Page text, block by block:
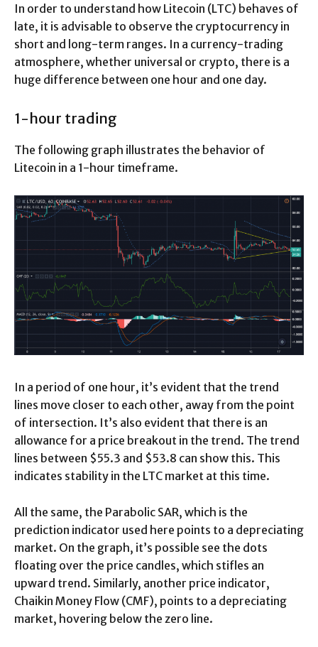
In order to understand how Litecoin (LTC) behaves of
late, it is advisable to observe the cryptocurrency in
short and long-term ranges. In a currency-trading
atmosphere, whether universal or crypto, there is a
huge difference between one hour and one day.
1-hour trading
The following graph illustrates the behavior of
Litecoin in a 1-hour timeframe.
In a period of one hour, it’s evident that the trend
lines move closer to each other, away from the point
of intersection. It’s also evident that there is an
allowance for a price breakout in the trend. The trend
lines between $55.3 and $53.8 can show this. This
indicates stability in the LTC market at this time.
All the same, the Parabolic SAR, which is the
prediction indicator used here points to a depreciating
market. On the graph, it’s possible see the dots
floating over the price candles, which stifles an
upward trend. Similarly, another price indicator,
Chaikin Money Flow (CMF), points to a depreciating
market, hovering below the zero line.